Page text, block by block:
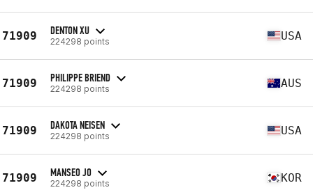
71909 DENTON XU
224298 points USA
71909 PHILIPPE BRIEND
224298 points AUS
71909 DAKOTA NEISEN
224298 points USA
71909 MANSEO JO
224298 points KOR